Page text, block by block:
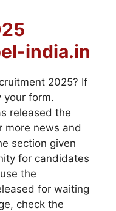
india.in
2025? If
your form.
released the
more news and
section given
for candidates
the
for waiting
check the